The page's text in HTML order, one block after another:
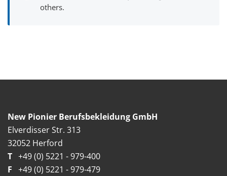
others.
New Pionier Berufsbekleidung GmbH
Elverdisser Str. 313
32052 Herford
T +49 (0) 5221 - 979-400
F +49 (0) 5221 - 979-479